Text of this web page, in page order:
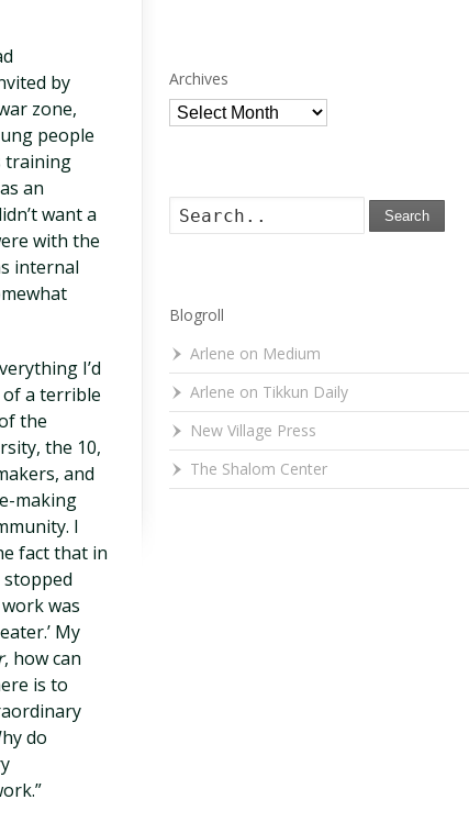
by
zone,
people
training
an
want a
with the
internal
I’d
a terrible
the
the 10,
and
making
I
fact that in
was
My
, how can
is to
do
Archives
Archives
Search
Blogroll
Arlene on Medium
Arlene on Tikkun Daily
New Village Press
The Shalom Center